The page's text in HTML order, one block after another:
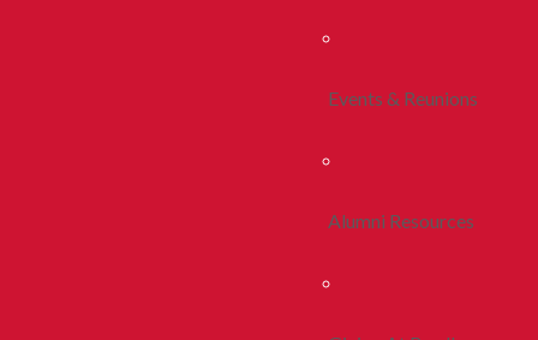
Events & Reunions
Alumni Resources